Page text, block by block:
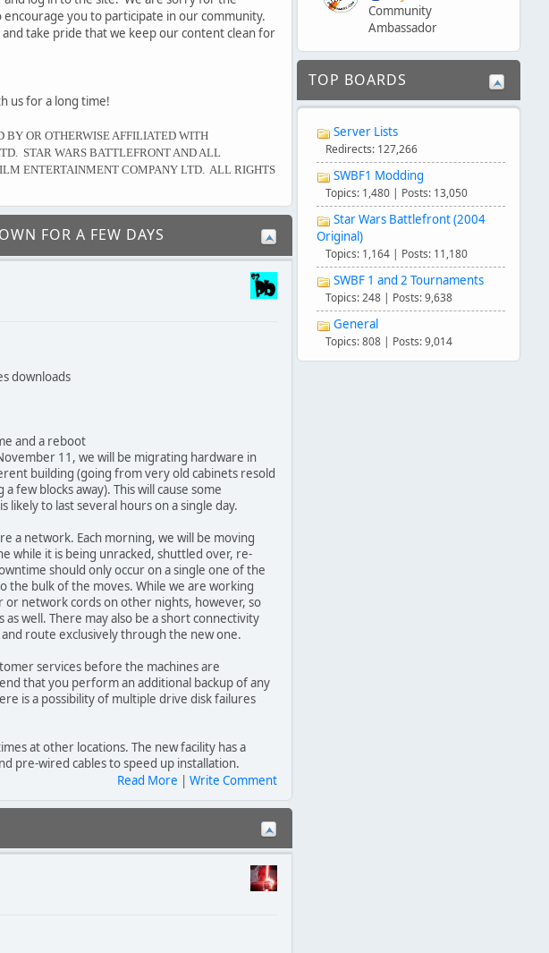
you to participate in our community.
take pride that we keep our content clean for
us for a long time!
BY OR OTHERWISE AFFILIATED WITH
STAR WARS BATTLEFRONT AND ALL
ENTERTAINMENT COMPANY LTD. ALL RIGHTS
FOR A FEW DAYS
downloads
and a reboot
11, we will be migrating hardware in
building (going from very old cabinets resold
few blocks away). This will cause some
likely to last several hours on a single day.
a network. Each morning, we will be moving
while it is being unracked, shuttled over, re-
should only occur on a single one of the
the bulk of the moves. While we are working
network cords on other nights, however, so
well. There may also be a short connectivity
route exclusively through the new one.
services before the machines are
that you perform an additional backup of any
is a possibility of multiple drive disk failures
at other locations. The new facility has a
pre-wired cables to speed up installation.
Read More | Write Comment
Community
Ambassador
TOP BOARDS
Server Lists
Redirects: 127,266
SWBF1 Modding
Topics: 1,480 | Posts: 13,050
Star Wars Battlefront (2004
Original)
Topics: 1,164 | Posts: 11,180
SWBF 1 and 2 Tournaments
Topics: 248 | Posts: 9,638
General
Topics: 808 | Posts: 9,014